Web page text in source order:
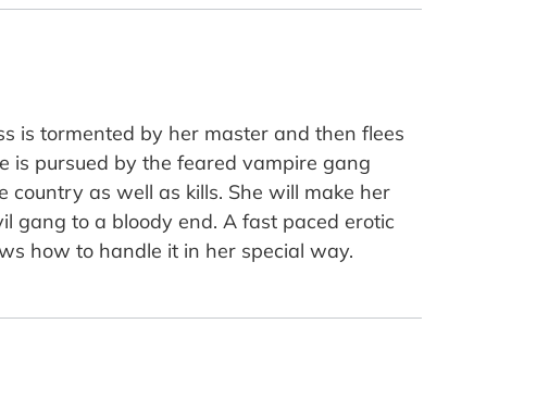
is tormented by her master and then flees
is pursued by the feared vampire gang
country as well as kills. She will make her
gang to a bloody end. A fast paced erotic
how to handle it in her special way.